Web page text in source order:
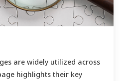
are widely utilized across
highlights their key